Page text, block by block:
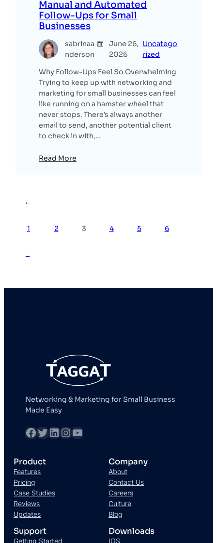
Manual and Automated
Follow-Ups for Small
Businesses
sabrinaa
nderson
June 26,
2026
Uncatego
rized
Why Follow-Ups Feel So Overwhelming
Trying to keep up with networking and
marketing for small businesses can feel
like running on a hamster wheel that
never stops. There’s always another
email to send, another potential client
to check in with,…
Read More
←
1 2 3 4 5 6
→
Networking & Marketing for Small Business
Made Easy
fb Twitter LinkedIn InstagramYouTube
Product
Features
Pricing
Case Studies
Reviews
Updates
Company
About
Contact Us
Careers
Culture
Blog
Support
Getting Started
Downloads
IOS